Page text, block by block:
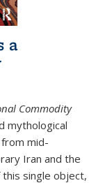
a
Commodity
mythological
mid-
Iran and the
single object,